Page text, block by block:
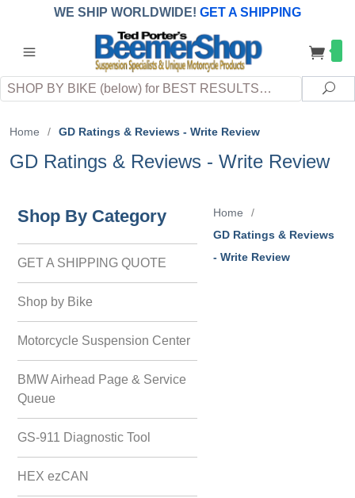
WE SHIP WORLDWIDE! GET A SHIPPING
QUOTE (INTERNATIONAL customers
applicableDUTY, TAXES & FEES upon arrival at
destination)
Search
Home / GD Ratings & Reviews - Write Review
GD Ratings & Reviews - Write Review
Shop By Category
GET A SHIPPING QUOTE
Shop by Bike
Motorcycle Suspension Center
BMW Airhead Page & Service
Queue
GS-911 Diagnostic Tool
HEX ezCAN
Home
/
GD Ratings & Reviews
- Write Review